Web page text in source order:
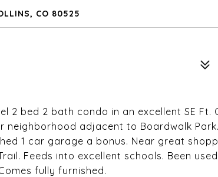
CO 80525
2 bed 2 bath condo in an excellent SE Ft.
neighborhood adjacent to Boardwalk
1 car garage a bonus. Near great
Feeds into excellent schools. Been
fully furnished.